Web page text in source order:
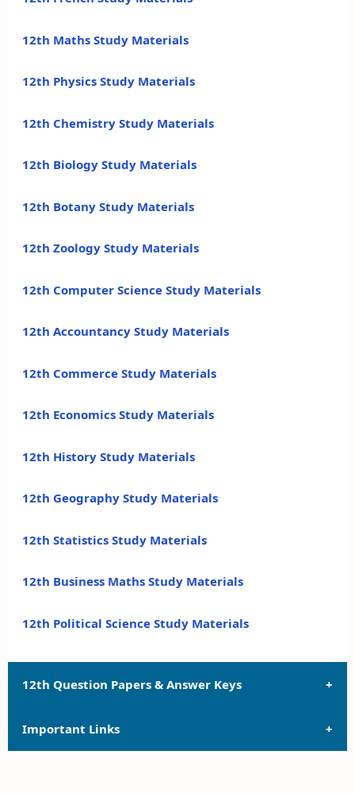
12th Maths Study Materials
12th Physics Study Materials
12th Chemistry Study Materials
12th Biology Study Materials
12th Botany Study Materials
12th Zoology Study Materials
12th Computer Science Study Materials
12th Accountancy Study Materials
12th Commerce Study Materials
12th Economics Study Materials
12th History Study Materials
12th Geography Study Materials
12th Statistics Study Materials
12th Business Maths Study Materials
12th Political Science Study Materials
12th Question Papers & Answer Keys
12th Quarterly Exam Question Papers and Answer
Important Links